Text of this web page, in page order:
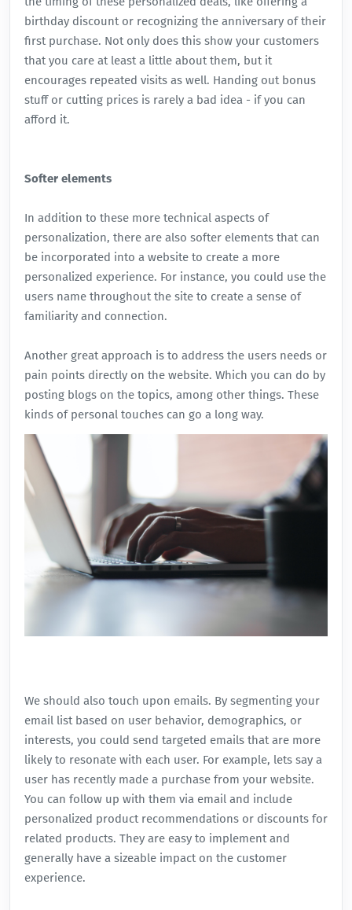
birthday discount or recognizing the anniversary of their
first purchase. Not only does this show your customers
that you care at least a little about them, but it
encourages repeated visits as well. Handing out bonus
stuff or cutting prices is rarely a bad idea - if you can
afford it.
Softer elements
In addition to these more technical aspects of
personalization, there are also softer elements that can
be incorporated into a website to create a more
personalized experience. For instance, you could use the
users name throughout the site to create a sense of
familiarity and connection.
Another great approach is to address the users needs or
pain points directly on the website. Which you can do by
posting blogs on the topics, among other things. These
kinds of personal touches can go a long way.
We should also touch upon emails. By segmenting your
email list based on user behavior, demographics, or
interests, you could send targeted emails that are more
likely to resonate with each user. For example, lets say a
user has recently made a purchase from your website.
You can follow up with them via email and include
personalized product recommendations or discounts for
related products. They are easy to implement and
generally have a sizeable impact on the customer
experience.